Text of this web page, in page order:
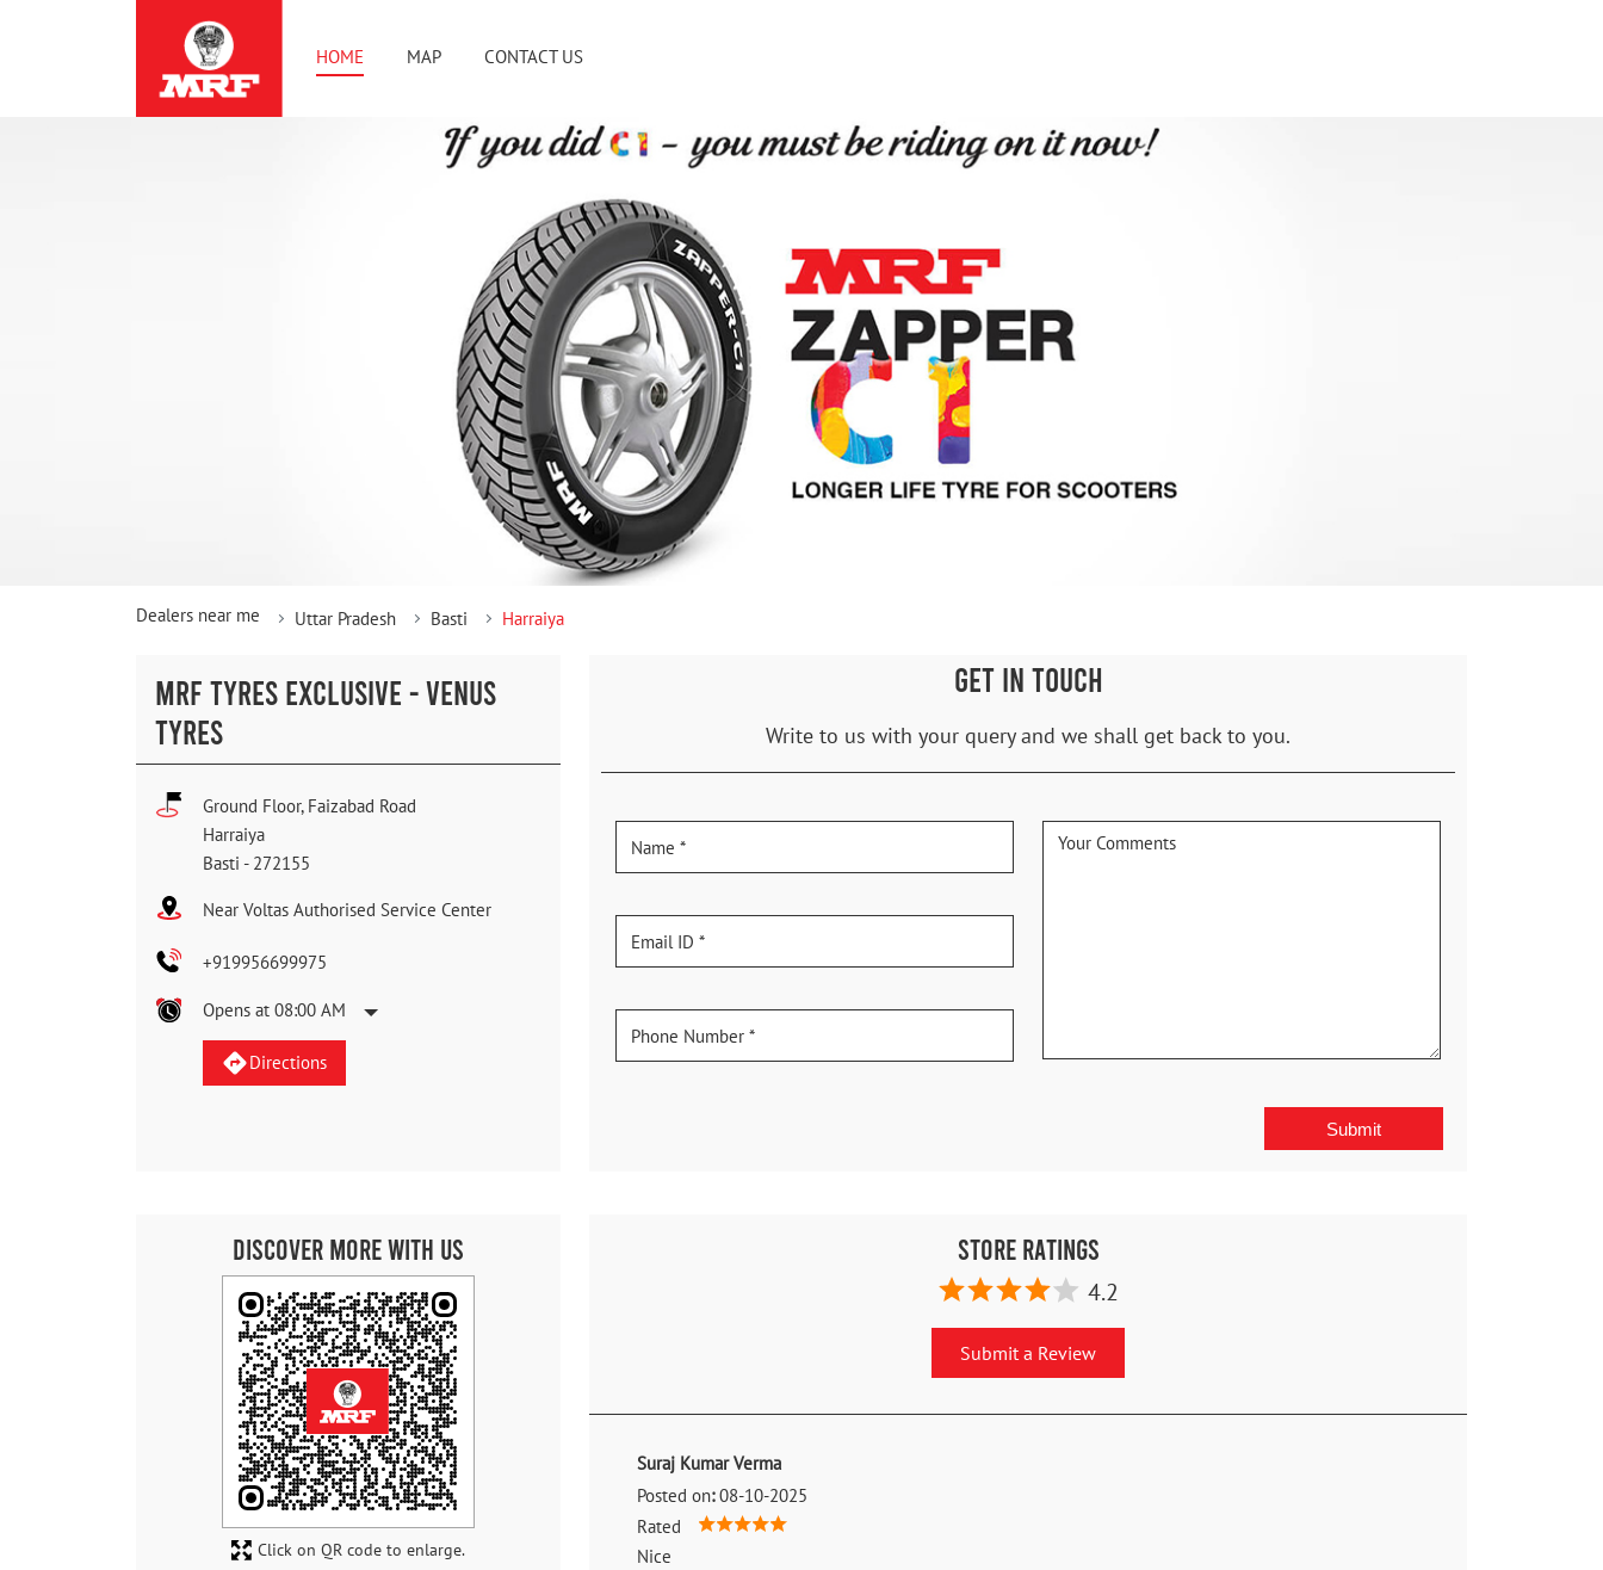
HOME MAP CONTACT US
Dealers near me Uttar Pradesh Basti Harraiya
MRF TYRES EXCLUSIVE - VENUS
TYRES
Ground Floor, Faizabad Road
Harraiya
Basti - 272155
Near Voltas Authorised Service Center
+919956699975
Opens at 08:00 AM
Directions
GET IN TOUCH
Write to us with your query and we shall get back to you.
Discover More With Us
Click on QR code to enlarge.
Store Ratings
4.2
Submit a Review
Suraj Kumar Verma
Posted on: 08-10-2025
Rated
Nice